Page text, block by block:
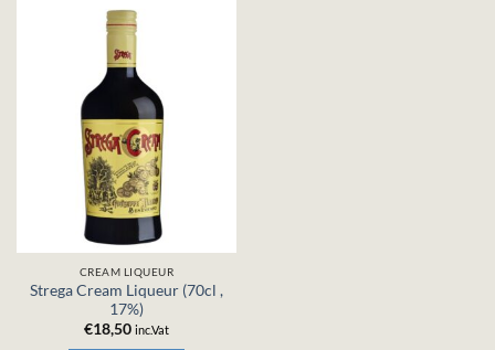
CREAM LIQUEUR
Strega Cream Liqueur (70cl ,
17%)
€18,50 inc.Vat